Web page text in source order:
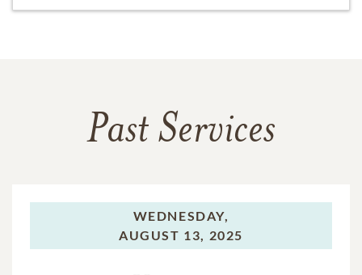
Past Services
WEDNESDAY,
AUGUST 13, 2025